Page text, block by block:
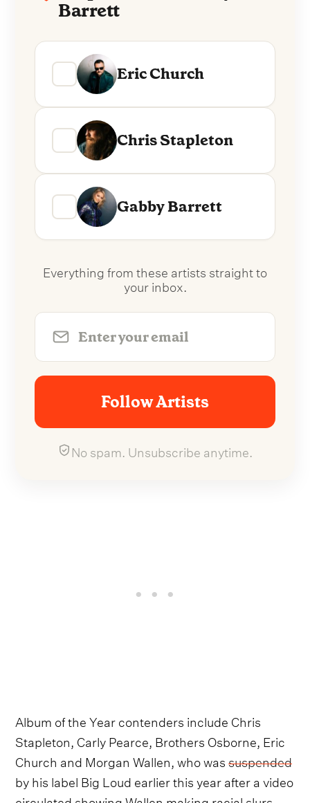
Barrett
Eric Church
Chris Stapleton
Gabby Barrett
Everything from these artists straight to
your inbox.
Follow Artists
No spam. Unsubscribe anytime.
Album of the Year contenders include Chris
Stapleton, Carly Pearce, Brothers Osborne, Eric
Church and Morgan Wallen, who wassuspended
by his label Big Loud earlier this year after a video